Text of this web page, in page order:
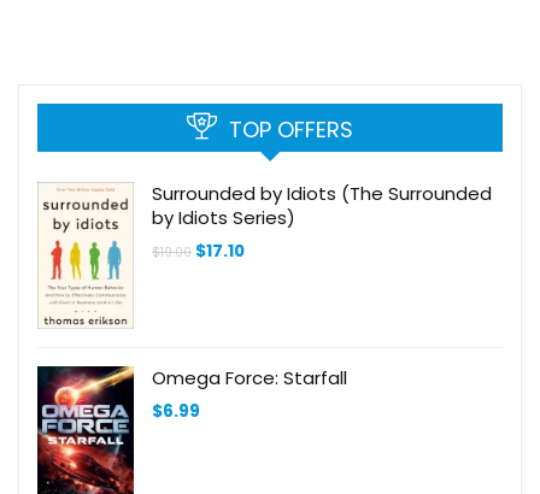
TOP OFFERS
Surrounded by Idiots (The Surrounded
by Idiots Series)
$19.00 Original
$17.10Current
Omega Force: Starfall
$6.99